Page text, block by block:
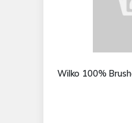
Wilko 100%